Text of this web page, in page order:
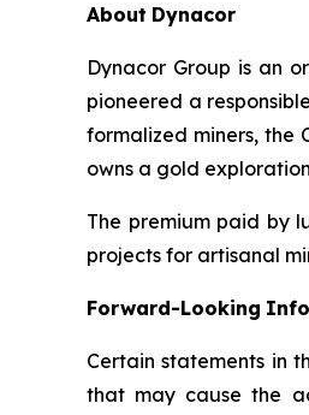
About Dynacor
Dynacor Group is an
pioneered a
formalized miners, the
owns a gold
The premium paid by
projects for artisanal
Forward-Looking
Certain statements in
that may cause the